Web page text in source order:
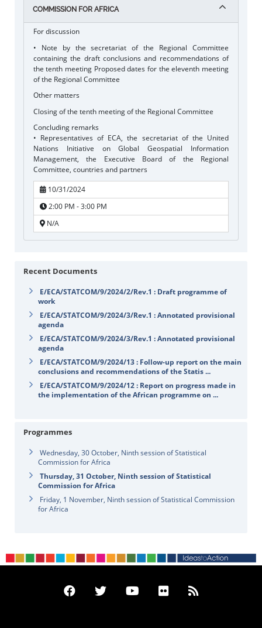
COMMISSION FOR AFRICA
For discussion
• Note by the secretariat of the Regional Committee
containing the draft conclusions and recommendations of
the tenth meeting Proposed dates for the eleventh meeting
of the Regional Committee
Other matters
Closing of the tenth meeting of the Regional Committee
Concluding remarks
• Representatives of ECA, the secretariat of the United
Nations Initiative on Global Geospatial Information
Management, the Executive Board of the Regional
Committee, countries and partners
10/31/2024
2:00 PM - 3:00 PM
N/A
Recent Documents
E/ECA/STATCOM/9/2024/2/Rev.1 : Draft programme of
work
E/ECA/STATCOM/9/2024/3/Rev.1 : Annotated provisional
agenda
E/ECA/STATCOM/9/2024/3/Rev.1 : Annotated provisional
agenda
E/ECA/STATCOM/9/2024/13 : Follow-up report on the main
conclusions and recommendations of the Statis ...
E/ECA/STATCOM/9/2024/12 : Report on progress made in
the implementation of the African programme on ...
Programmes
Wednesday, 30 October, Ninth session of Statistical
Commission for Africa
Thursday, 31 October, Ninth session of Statistical
Commission for Africa
Friday, 1 November, Ninth session of Statistical Commission
for Africa